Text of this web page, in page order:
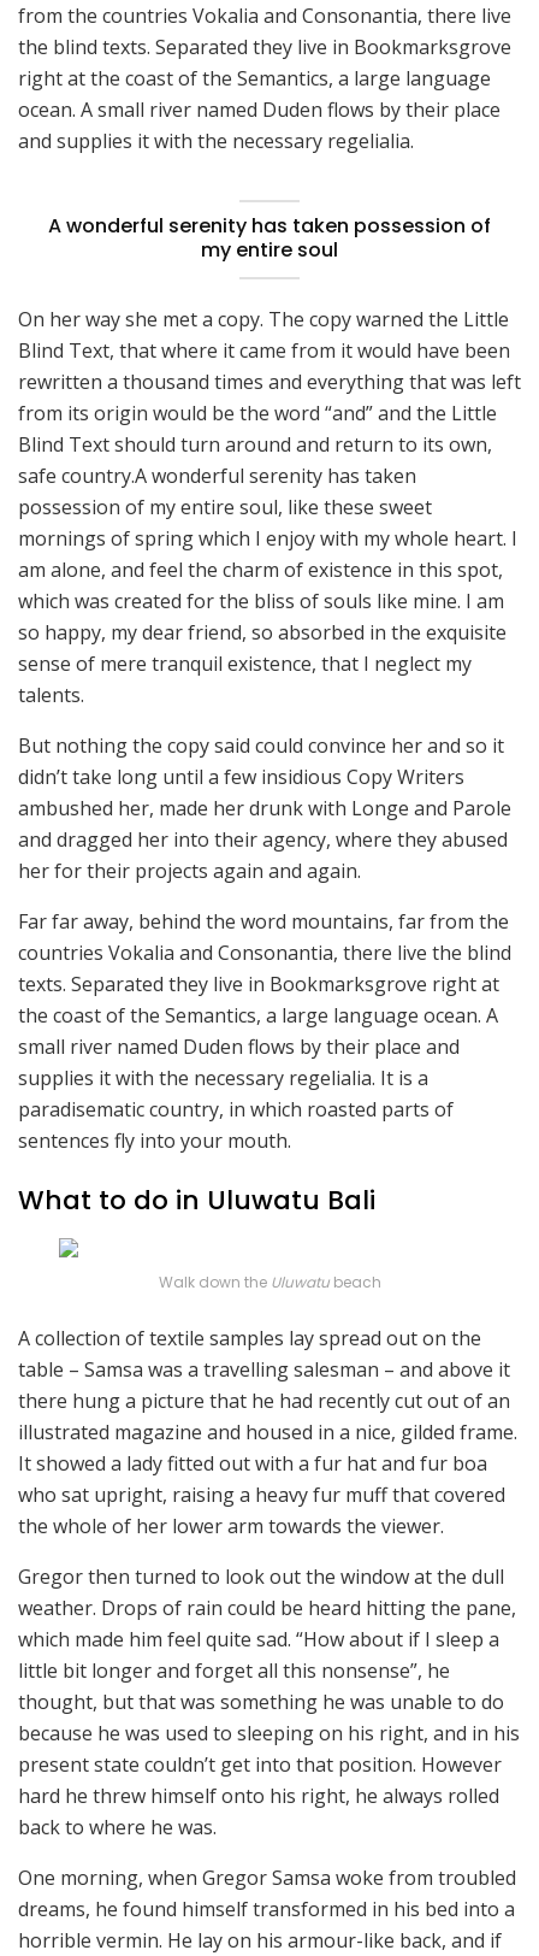
from the countries Vokalia and Consonantia, there live
the blind texts. Separated they live in Bookmarksgrove
right at the coast of the Semantics, a large language
ocean. A small river named Duden flows by their place
and supplies it with the necessary regelialia.
A wonderful serenity has taken possession of
my entire soul
On her way she met a copy. The copy warned the Little
Blind Text, that where it came from it would have been
rewritten a thousand times and everything that was left
from its origin would be the word “and” and the Little
Blind Text should turn around and return to its own,
safe country.A wonderful serenity has taken
possession of my entire soul, like these sweet
mornings of spring which I enjoy with my whole heart. I
am alone, and feel the charm of existence in this spot,
which was created for the bliss of souls like mine. I am
so happy, my dear friend, so absorbed in the exquisite
sense of mere tranquil existence, that I neglect my
talents.
But nothing the copy said could convince her and so it
didn’t take long until a few insidious Copy Writers
ambushed her, made her drunk with Longe and Parole
and dragged her into their agency, where they abused
her for their projects again and again.
Far far away, behind the word mountains, far from the
countries Vokalia and Consonantia, there live the blind
texts. Separated they live in Bookmarksgrove right at
the coast of the Semantics, a large language ocean. A
small river named Duden flows by their place and
supplies it with the necessary regelialia. It is a
paradisematic country, in which roasted parts of
sentences fly into your mouth.
What to do in Uluwatu Bali
Walk down the Uluwatubeach
A collection of textile samples lay spread out on the
table – Samsa was a travelling salesman – and above it
there hung a picture that he had recently cut out of an
illustrated magazine and housed in a nice, gilded frame.
It showed a lady fitted out with a fur hat and fur boa
who sat upright, raising a heavy fur muff that covered
the whole of her lower arm towards the viewer.
Gregor then turned to look out the window at the dull
weather. Drops of rain could be heard hitting the pane,
which made him feel quite sad. “How about if I sleep a
little bit longer and forget all this nonsense”, he
thought, but that was something he was unable to do
because he was used to sleeping on his right, and in his
present state couldn’t get into that position. However
hard he threw himself onto his right, he always rolled
back to where he was.
One morning, when Gregor Samsa woke from troubled
dreams, he found himself transformed in his bed into a
horrible vermin. He lay on his armour-like back, and if